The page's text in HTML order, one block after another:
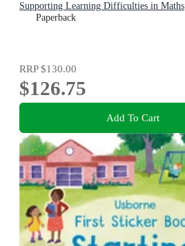
Supporting Learning Difficulties in Maths
Paperback
RRP$130.00
$126.75
Add To Cart